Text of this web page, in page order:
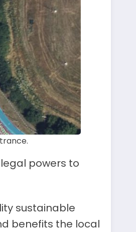
powers to
sustainable
benefits the local